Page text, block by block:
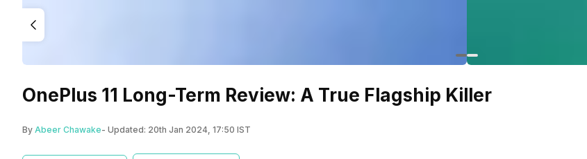
OnePlus 11 Long-Term Review: A True Flagship Killer
By Abeer Chawake- Updated: 20th Jan 2024, 17:50 IST